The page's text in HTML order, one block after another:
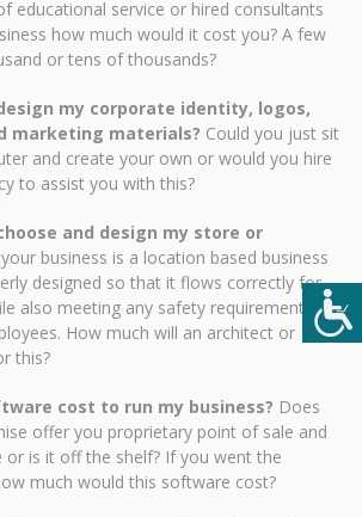
educational service or hired consultants
how much would it cost you? A few
or tens of thousands?
my corporate identity, logos,
marketing materials? Could you just sit
and create your own or would you hire
to assist you with this?
and design my store or
business is a location based business
designed so that it flows correctly for
also meeting any safety requirements for
How much will an architect or
this?
cost to run my business? Does
offer you proprietary point of sale and
is it off the shelf? If you went the
much would this software cost?